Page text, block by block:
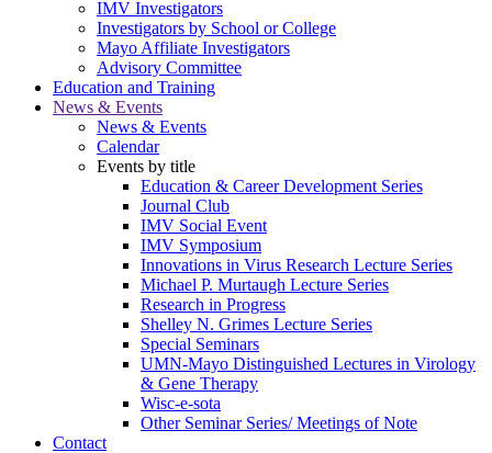
IMV Investigators
Investigators by School or College
Mayo Affiliate Investigators
Advisory Committee
Education and Training
News & Events
News & Events
Calendar
Events by title
Education & Career Development Series
Journal Club
IMV Social Event
IMV Symposium
Innovations in Virus Research Lecture Series
Michael P. Murtaugh Lecture Series
Research in Progress
Shelley N. Grimes Lecture Series
Special Seminars
UMN-Mayo Distinguished Lectures in Virology
& Gene Therapy
Wisc-e-sota
Other Seminar Series/ Meetings of Note
Contact